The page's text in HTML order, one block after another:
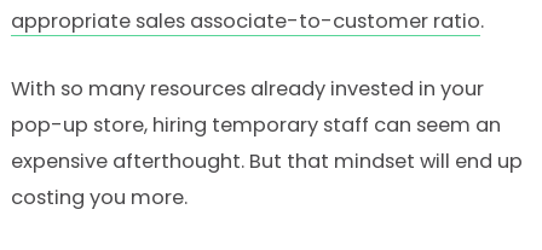
appropriate sales associate-to-customer ratio.
With so many resources already invested in your
pop-up store, hiring temporary staff can seem an
expensive afterthought. But that mindset will end up
costing you more.